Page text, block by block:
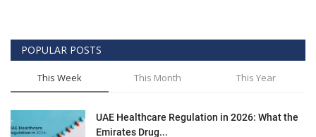
POPULAR POSTS
This Week This Month This Year
UAE Healthcare Regulation in 2026: What the
Emirates Drug...